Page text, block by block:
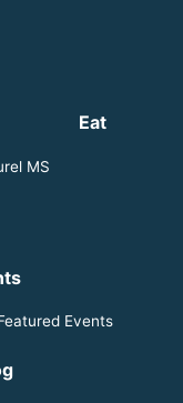
MS
Eat
Events